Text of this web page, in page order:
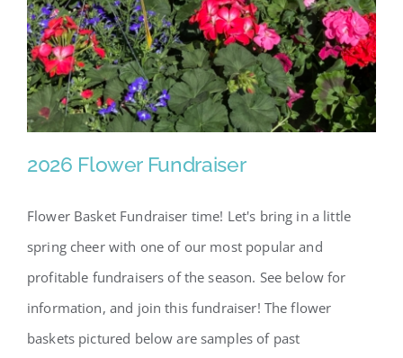
2026 Flower Fundraiser
Flower Basket Fundraiser time! Let's bring in a little
spring cheer with one of our most popular and
profitable fundraisers of the season. See below for
information, and join this fundraiser! The flower
baskets pictured below are samples of past